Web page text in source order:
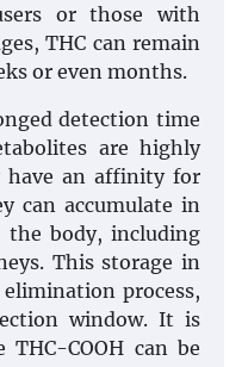
or those with
THC can remain
or even months.
detection time
are highly
have an affinity for
can accumulate in
body, including
This storage in
process,
window. It is
COOH can be